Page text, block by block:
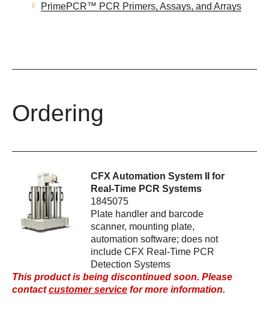
PrimePCR™ PCR Primers, Assays, and Arrays
Ordering
CFX Automation System II for
Real-Time PCR Systems
1845075
Plate handler and barcode
scanner, mounting plate,
automation software; does not
include CFX Real-Time PCR
Detection Systems
This product is being discontinued soon. Please
contactcustomer service for more information.